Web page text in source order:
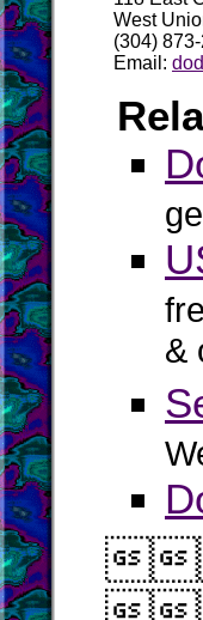
West
(304)
Email:
&